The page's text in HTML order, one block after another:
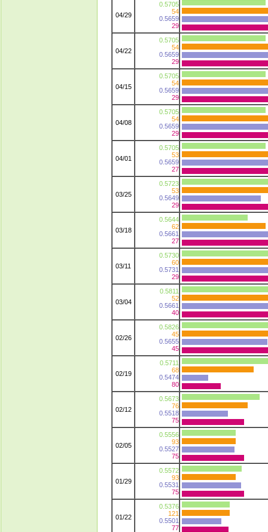
04/29
0.5705
54
0.5659
29
04/22
0.5705
54
0.5659
29
04/15
0.5705
54
0.5659
29
04/08
0.5705
54
0.5659
29
04/01
0.5705
53
0.5659
27
03/25
0.5723
53
0.5649
29
03/18
0.5644
62
0.5661
27
03/11
0.5730
60
0.5731
29
03/04
0.5811
52
0.5661
40
02/26
0.5826
45
0.5655
45
02/19
0.5711
68
0.5474
80
02/12
0.5673
76
0.5518
75
02/05
0.5556
93
0.5527
75
01/29
0.5572
93
0.5531
75
01/22
0.5376
121
0.5501
77